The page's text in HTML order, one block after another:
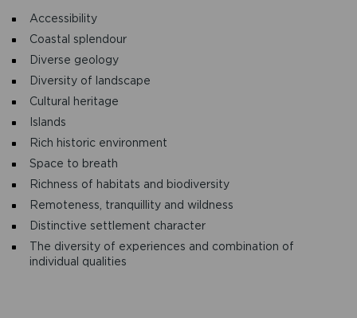
Accessibility
Coastal splendour
Diverse geology
Diversity of landscape
Cultural heritage
Islands
Rich historic environment
Space to breath
Richness of habitats and biodiversity
Remoteness, tranquillity and wildness
Distinctive settlement character
The diversity of experiences and combination of
individual qualities